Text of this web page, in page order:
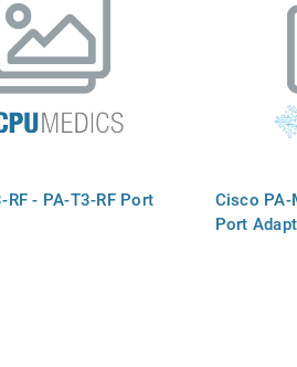
- PA-T3-RF Port
Cisco PA-
Port